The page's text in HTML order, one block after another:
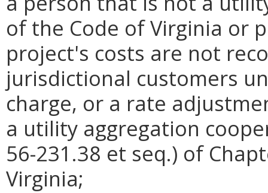
of the Code of Virginia or
project's costs are not
jurisdictional customers
charge, or a rate
a utility aggregation
56-231.38 et seq.) of
Virginia;